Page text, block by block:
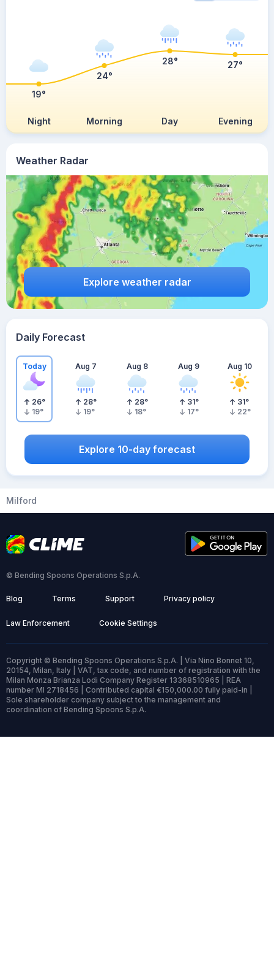
Weather Radar
Explore weather radar
Night Morning Day Evening
19°
24°
28° 27°
Daily Forecast
Today
26°
19°
Aug 7
28°
19°
Aug 8
28°
18°
Aug 9
31°
17°
Aug 10
31°
22°
Explore 10-day forecast
Milford
© Bending Spoons Operations S.p.A.
Blog Terms Support Privacy policy
Law Enforcement Cookie Settings
Copyright © Bending Spoons Operations S.p.A. | Via Nino Bonnet 10,
20154, Milan, Italy | VAT, tax code, and number of registration with the
Milan Monza Brianza Lodi Company Register 13368510965 | REA
number MI 2718456 | Contributed capital €150,000.00 fully paid-in |
Sole shareholder company subject to the management and
coordination of Bending Spoons S.p.A.